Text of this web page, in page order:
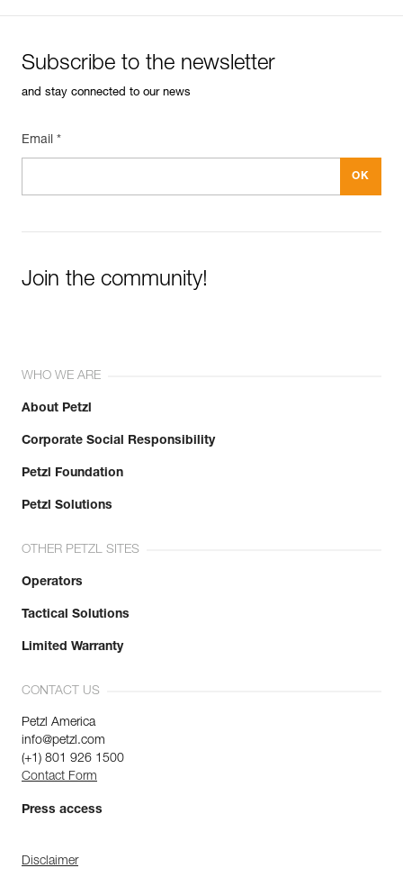
Subscribe to the newsletter
and stay connected to our news
Email *
Join the community!
WHO WE ARE
About Petzl
Corporate Social Responsibility
Petzl Foundation
Petzl Solutions
OTHER PETZL SITES
Operators
Tactical Solutions
Limited Warranty
CONTACT US
Petzl America
info@petzl.com
(+1) 801 926 1500
Contact Form
Press access
Disclaimer